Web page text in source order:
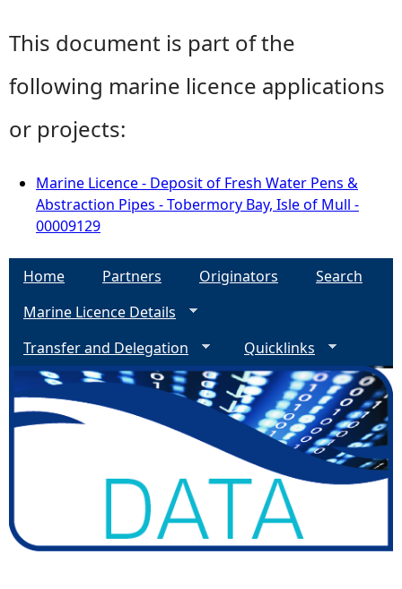
This document is part of the
following marine licence applications
or projects:
Marine Licence - Deposit of Fresh Water Pens &
Abstraction Pipes - Tobermory Bay, Isle of Mull -
00009129
Home Partners Originators
Search
Marine Licence Details
Transfer and Delegation
Quicklinks